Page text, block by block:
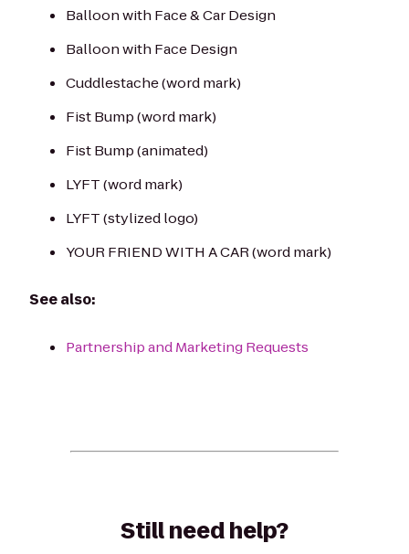
Balloon with Face & Car Design
Balloon with Face Design
Cuddlestache (word mark)
Fist Bump (word mark)
Fist Bump (animated)
LYFT (word mark)
LYFT (stylized logo)
YOUR FRIEND WITH A CAR (word mark)
See also:
Partnership and Marketing Requests
Still need help?